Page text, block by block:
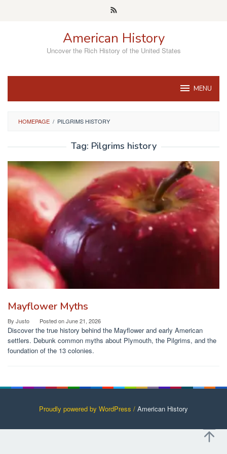
American History
Uncover the Rich History of the United States
MENU
HOMEPAGE / PILGRIMS HISTORY
Tag: Pilgrims history
Mayflower Myths
By Justo Posted onJune 21, 2026
Discover the true history behind the Mayflower and early American
settlers. Debunk common myths about Plymouth, the Pilgrims, and the
foundation of the 13 colonies.
Proudly powered by WordPress / American History